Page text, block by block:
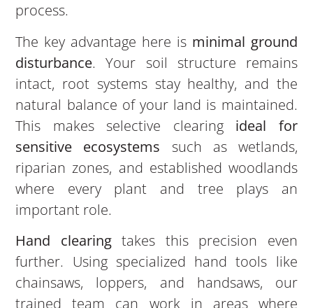
process.
The key advantage here is minimal ground
disturbance. Your soil structure remains
intact, root systems stay healthy, and the
natural balance of your land is maintained.
This makes selective clearing ideal for
sensitive ecosystems such as wetlands,
riparian zones, and established woodlands
where every plant and tree plays an
important role.
Hand clearingtakes this precision even
further. Using specialized hand tools like
chainsaws, loppers, and handsaws, our
trained team can work in areas where